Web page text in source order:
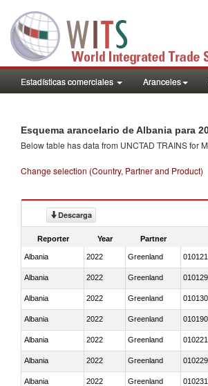
Estadísticas comerciales Aranceles
Esquema arancelario de Albania para
Below table has data from UNCTAD TRAINS for
Change selection (Country, Partner and Product)
Descarga
Reporter Year Partner
Albania 2022 Greenland
Albania 2022 Greenland
Albania 2022 Greenland
Albania 2022 Greenland
Albania 2022 Greenland
Albania 2022 Greenland
Albania 2022 Greenland